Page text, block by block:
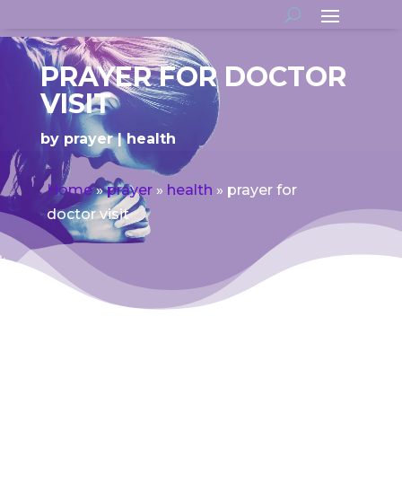
PRAYER FOR DOCTOR
VISIT
by prayer health
Home»prayer» health » prayer for
doctor visit